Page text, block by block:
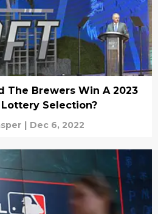
The Brewers Win A 2023
Lottery Selection?
| Dec 6, 2022